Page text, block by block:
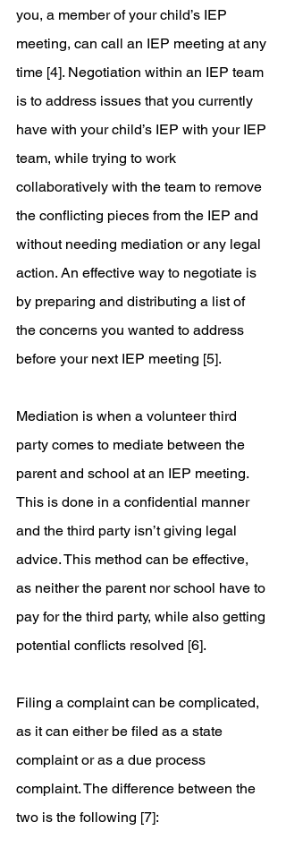
you, a member of your child’s IEP
meeting, can call an IEP meeting at any
time [4]. Negotiation within an IEP team
is to address issues that you currently
have with your child’s IEP with your IEP
team, while trying to work
collaboratively with the team to remove
the conflicting pieces from the IEP and
without needing mediation or any legal
action. An effective way to negotiate is
by preparing and distributing a list of
the concerns you wanted to address
before your next IEP meeting [5].
Mediation is when a volunteer third
party comes to mediate between the
parent and school at an IEP meeting.
This is done in a confidential manner
and the third party isn’t giving legal
advice. This method can be effective,
as neither the parent nor school have to
pay for the third party, while also getting
potential conflicts resolved [6].
Filing a complaint can be complicated,
as it can either be filed as a state
complaint or as a due process
complaint. The difference between the
two is the following [7]: